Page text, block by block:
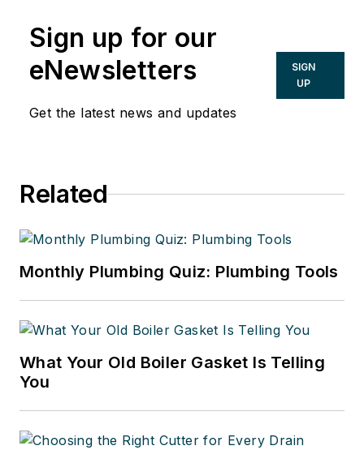
Sign up for our
eNewsletters
Get the latest news and updates
SIGN
UP
Related
Monthly Plumbing Quiz: Plumbing Tools
What Your Old Boiler Gasket Is Telling
You